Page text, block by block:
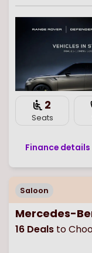
2
Seats
Finance details
Saloon
Mercedes-
16 Deals to